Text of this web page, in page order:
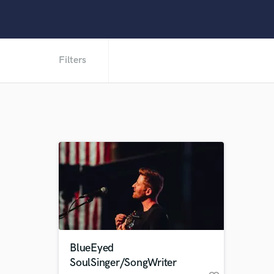
Filters
BlueEyed
SoulSinger/SongWriter